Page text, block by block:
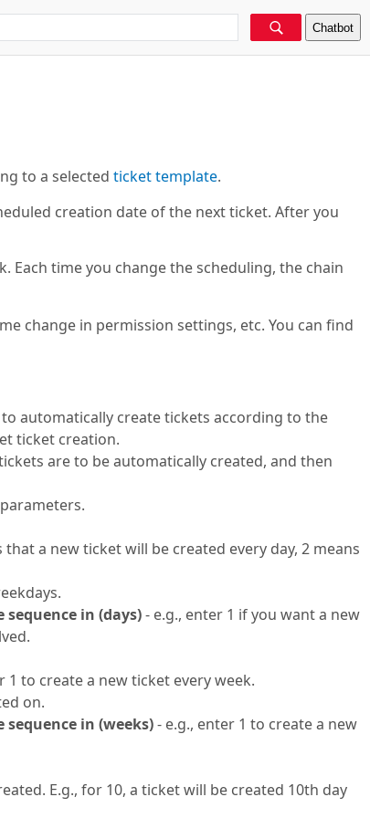
Chatbot
to a selected ticket template.
creation date of the next ticket. After you
Each time you change the scheduling, the chain
change in permission settings, etc. You can find
automatically create tickets according to the
ticket creation.
are to be automatically created, and then
a new ticket will be created every day, 2 means
in (days)- e.g., enter 1 if you want a new
to create a new ticket every week.
on.
in (weeks)- e.g., enter 1 to create a new
E.g., for 10, a ticket will be created 10th day